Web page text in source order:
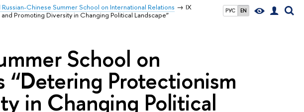
РУС EN
Chinese Summer School on International Relations
IX
Promoting Diversity in Changing Political Landscape”
School on
“Detering Protectionism
in Changing Political